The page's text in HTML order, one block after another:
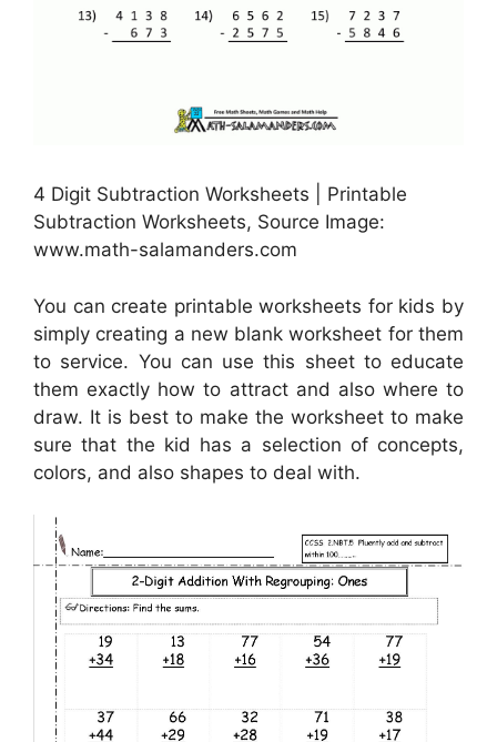
4 Digit Subtraction Worksheets | Printable
Subtraction Worksheets, Source Image:
www.math-salamanders.com
You can create printable worksheets for kids by
simply creating a new blank worksheet for them
to service. You can use this sheet to educate
them exactly how to attract and also where to
draw. It is best to make the worksheet to make
sure that the kid has a selection of concepts,
colors, and also shapes to deal with.